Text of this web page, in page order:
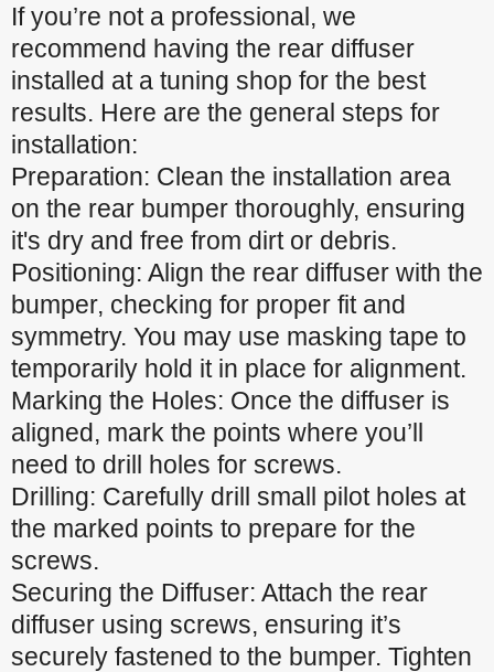
If you’re not a professional, we
recommend having the rear diffuser
installed at a tuning shop for the best
results. Here are the general steps for
installation:
Preparation: Clean the installation area
on the rear bumper thoroughly, ensuring
it's dry and free from dirt or debris.
Positioning: Align the rear diffuser with the
bumper, checking for proper fit and
symmetry. You may use masking tape to
temporarily hold it in place for alignment.
Marking the Holes: Once the diffuser is
aligned, mark the points where you’ll
need to drill holes for screws.
Drilling: Carefully drill small pilot holes at
the marked points to prepare for the
screws.
Securing the Diffuser: Attach the rear
diffuser using screws, ensuring it’s
securely fastened to the bumper. Tighten